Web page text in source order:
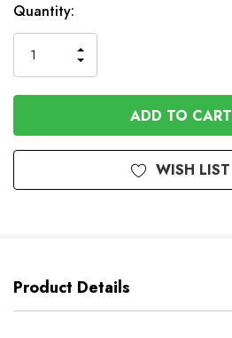
Available
to
Order
Quantity:
QUANTITY
OF
UNDEFINED
INCREASE
QUANTITY
OF
UNDEFINED
WISH LIST
Product Details